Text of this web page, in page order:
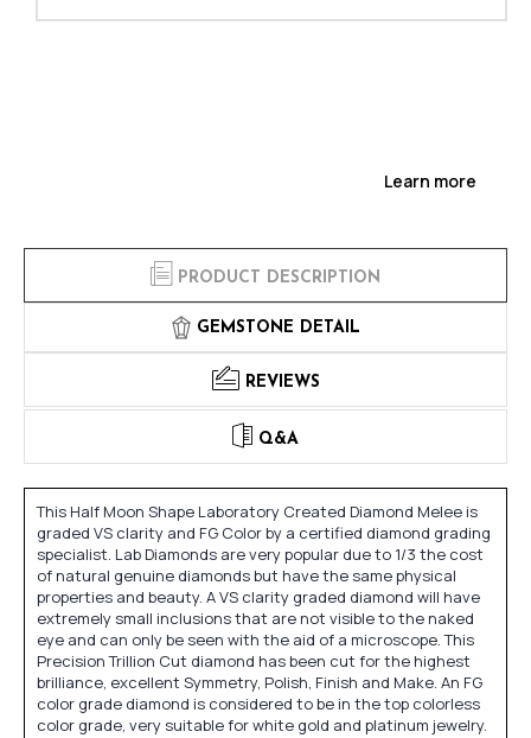
Learn more
PRODUCT DESCRIPTION
GEMSTONE DETAIL
REVIEWS
Q&A
This Half Moon Shape Laboratory Created Diamond Melee is
graded VS clarity and FG Color by a certified diamond grading
specialist. Lab Diamonds are very popular due to 1/3 the cost
of natural genuine diamonds but have the same physical
properties and beauty. A VS clarity graded diamond will have
extremely small inclusions that are not visible to the naked
eye and can only be seen with the aid of a microscope. This
Precision Trillion Cut diamond has been cut for the highest
brilliance, excellent Symmetry, Polish, Finish and Make. An FG
color grade diamond is considered to be in the top colorless
color grade, very suitable for white gold and platinum jewelry.